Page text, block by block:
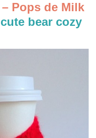
– Pops de Milk
cute bear cozy